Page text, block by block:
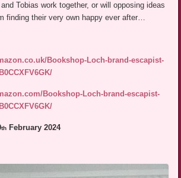
Tobias work together, or will opposing ideas
finding their very own happy ever after…
Bookshop-Loch-brand-escapist-
Bookshop-Loch-brand-escapist-
th February 2024